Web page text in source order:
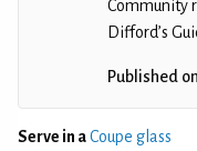
Community
Difford’s
Published on
Serve in aCoupe glass